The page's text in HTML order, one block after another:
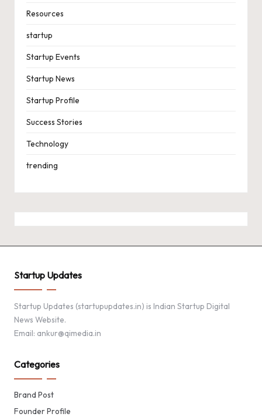
Resources
startup
Startup Events
Startup News
Startup Profile
Success Stories
Technology
trending
Startup Updates
Startup Updates (startupupdates.in) is Indian Startup Digital
News Website.
Email: ankur@qimedia.in
Categories
Brand Post
Founder Profile